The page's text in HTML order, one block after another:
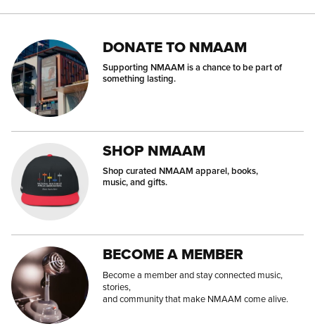
DONATE TO NMAAM
Supporting NMAAM is a chance to be part of
something lasting.
SHOP NMAAM
Shop curated NMAAM apparel, books,
music, and gifts.
BECOME A MEMBER
Become a member and stay connected music,
stories,
and community that make NMAAM come alive.